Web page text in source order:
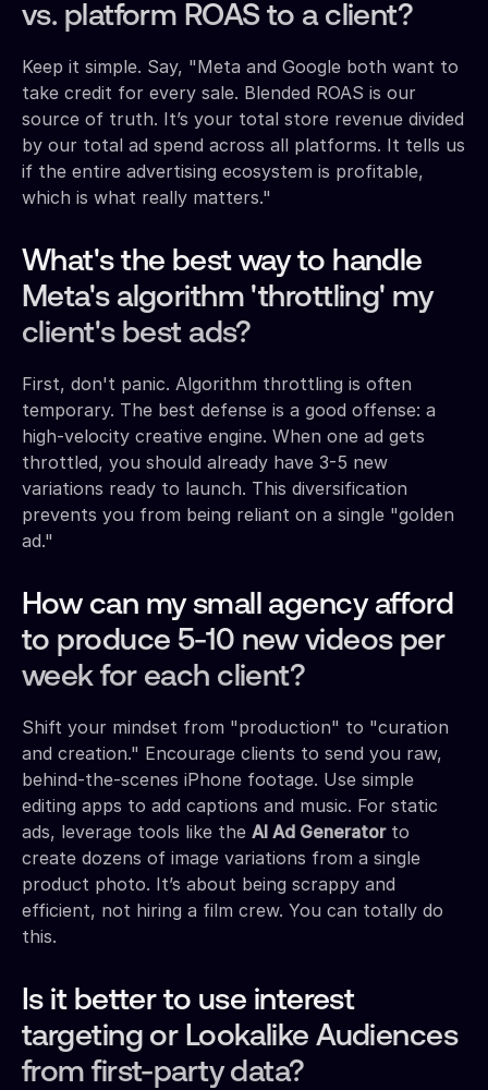
vs. platform ROAS to a client?
Keep it simple. Say, "Meta and Google both want to
take credit for every sale. Blended ROAS is our
source of truth. It’s your total store revenue divided
by our total ad spend across all platforms. It tells us
if the entire advertising ecosystem is profitable,
which is what really matters."
What's the best way to handle
Meta's algorithm 'throttling' my
client's best ads?
First, don't panic. Algorithm throttling is often
temporary. The best defense is a good offense: a
high-velocity creative engine. When one ad gets
throttled, you should already have 3-5 new
variations ready to launch. This diversification
prevents you from being reliant on a single "golden
ad."
How can my small agency afford
to produce 5-10 new videos per
week for each client?
Shift your mindset from "production" to "curation
and creation." Encourage clients to send you raw,
behind-the-scenes iPhone footage. Use simple
editing apps to add captions and music. For static
ads, leverage tools like the AI Ad Generatorto
create dozens of image variations from a single
product photo. It’s about being scrappy and
efficient, not hiring a film crew. You can totally do
this.
Is it better to use interest
targeting or Lookalike Audiences
from first-party data?